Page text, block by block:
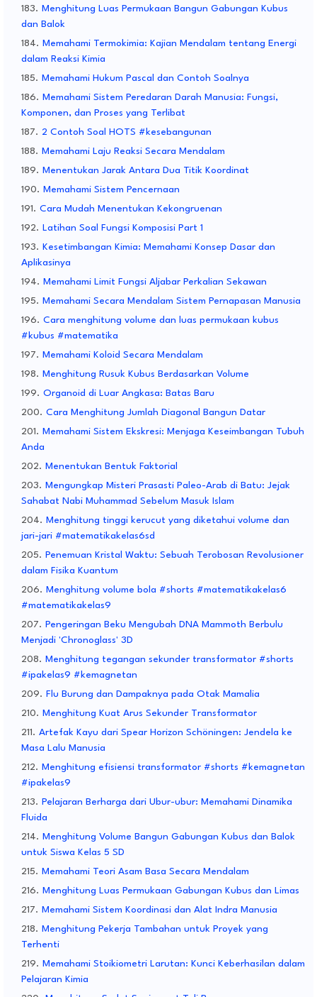
Menghitung Luas Permukaan Bangun Gabungan Kubus
dan Balok
Memahami Termokimia: Kajian Mendalam tentang Energi
dalam Reaksi Kimia
Memahami Hukum Pascal dan Contoh Soalnya
Memahami Sistem Peredaran Darah Manusia: Fungsi,
Komponen, dan Proses yang Terlibat
2 Contoh Soal HOTS #kesebangunan
Memahami Laju Reaksi Secara Mendalam
Menentukan Jarak Antara Dua Titik Koordinat
Memahami Sistem Pencernaan
Cara Mudah Menentukan Kekongruenan
Latihan Soal Fungsi Komposisi Part 1
Kesetimbangan Kimia: Memahami Konsep Dasar dan
Aplikasinya
Memahami Limit Fungsi Aljabar Perkalian Sekawan
Memahami Secara Mendalam Sistem Pernapasan Manusia
Cara menghitung volume dan luas permukaan kubus
#kubus #matematika
Memahami Koloid Secara Mendalam
Menghitung Rusuk Kubus Berdasarkan Volume
Organoid di Luar Angkasa: Batas Baru
Cara Menghitung Jumlah Diagonal Bangun Datar
Memahami Sistem Ekskresi: Menjaga Keseimbangan Tubuh
Anda
Menentukan Bentuk Faktorial
Mengungkap Misteri Prasasti Paleo-Arab di Batu: Jejak
Sahabat Nabi Muhammad Sebelum Masuk Islam
Menghitung tinggi kerucut yang diketahui volume dan
jari-jari #matematikakelas6sd
Penemuan Kristal Waktu: Sebuah Terobosan Revolusioner
dalam Fisika Kuantum
Menghitung volume bola #shorts #matematikakelas6
#matematikakelas9
Pengeringan Beku Mengubah DNA Mammoth Berbulu
Menjadi 'Chronoglass' 3D
Menghitung tegangan sekunder transformator #shorts
#ipakelas9 #kemagnetan
Flu Burung dan Dampaknya pada Otak Mamalia
Menghitung Kuat Arus Sekunder Transformator
Artefak Kayu dari Spear Horizon Schöningen: Jendela ke
Masa Lalu Manusia
Menghitung efisiensi transformator #shorts #kemagnetan
#ipakelas9
Pelajaran Berharga dari Ubur-ubur: Memahami Dinamika
Fluida
Menghitung Volume Bangun Gabungan Kubus dan Balok
untuk Siswa Kelas 5 SD
Memahami Teori Asam Basa Secara Mendalam
Menghitung Luas Permukaan Gabungan Kubus dan Limas
Memahami Sistem Koordinasi dan Alat Indra Manusia
Menghitung Pekerja Tambahan untuk Proyek yang
Terhenti
Memahami Stoikiometri Larutan: Kunci Keberhasilan dalam
Pelajaran Kimia